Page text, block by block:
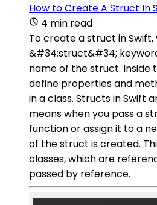
How to Create A Struct In
4 min read
To create a struct in
&#34;struct&#34;
name of the struct. Inside
define properties and
in a class. Structs in Swift
means when you pass a
function or assign it to a
of the struct is created.
classes, which are
passed by reference.